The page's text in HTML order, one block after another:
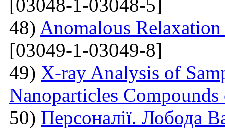
[03048-1-03048-5]
48) Anomalous Relaxation
[03049-1-03049-8]
49) X-ray Analysis of
Nanoparticles
50) Персоналії. Лобода